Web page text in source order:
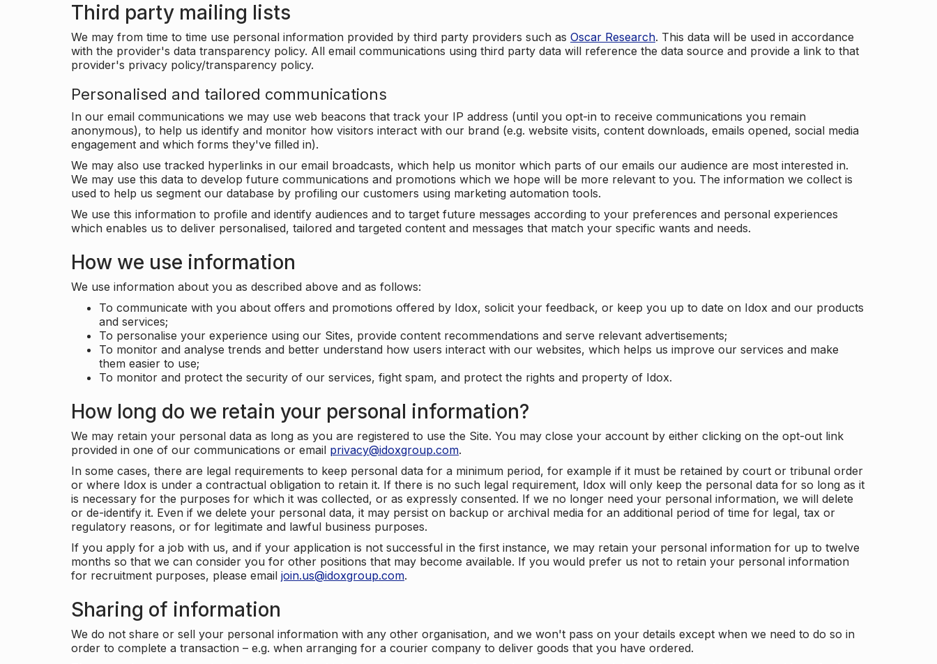
Third party mailing lists
We may from time to time use personal information provided by third party providers such as Oscar Research. This data will be used in accordance
with the provider's data transparency policy. All email communications using third party data will reference the data source and provide a link to that
provider's privacy policy/transparency policy.
Personalised and tailored communications
In our email communications we may use web beacons that track your IP address (until you opt-in to receive communications you remain
anonymous), to help us identify and monitor how visitors interact with our brand (e.g. website visits, content downloads, emails opened, social media
engagement and which forms they've filled in).
We may also use tracked hyperlinks in our email broadcasts, which help us monitor which parts of our emails our audience are most interested in.
We may use this data to develop future communications and promotions which we hope will be more relevant to you. The information we collect is
used to help us segment our database by profiling our customers using marketing automation tools.
We use this information to profile and identify audiences and to target future messages according to your preferences and personal experiences
which enables us to deliver personalised, tailored and targeted content and messages that match your specific wants and needs.
How we use information
We use information about you as described above and as follows:
To communicate with you about offers and promotions offered by Idox, solicit your feedback, or keep you up to date on Idox and our products
and services;
To personalise your experience using our Sites, provide content recommendations and serve relevant advertisements;
To monitor and analyse trends and better understand how users interact with our websites, which helps us improve our services and make
them easier to use;
To monitor and protect the security of our services, fight spam, and protect the rights and property of Idox.
How long do we retain your personal information?
We may retain your personal data as long as you are registered to use the Site. You may close your account by either clicking on the opt-out link
provided in one of our communications or email privacy@idoxgroup.com.
In some cases, there are legal requirements to keep personal data for a minimum period, for example if it must be retained by court or tribunal order
or where Idox is under a contractual obligation to retain it. If there is no such legal requirement, Idox will only keep the personal data for so long as it
is necessary for the purposes for which it was collected, or as expressly consented. If we no longer need your personal information, we will delete
or de-identify it. Even if we delete your personal data, it may persist on backup or archival media for an additional period of time for legal, tax or
regulatory reasons, or for legitimate and lawful business purposes.
If you apply for a job with us, and if your application is not successful in the first instance, we may retain your personal information for up to twelve
months so that we can consider you for other positions that may become available. If you would prefer us not to retain your personal information
for recruitment purposes, please email join.us@idoxgroup.com.
Sharing of information
We do not share or sell your personal information with any other organisation, and we won't pass on your details except when we need to do so in
order to complete a transaction – e.g. when arranging for a courier company to deliver goods that you have ordered.